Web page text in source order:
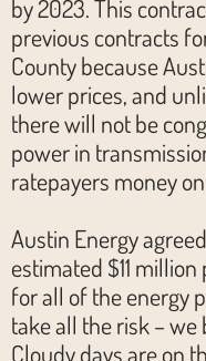
by 2023. This
previous contracts
County because
lower prices, and
there will not be
power in
ratepayers money
Austin Energy
estimated $11
for all of the energy
take all the risk –
Cloudy days are on